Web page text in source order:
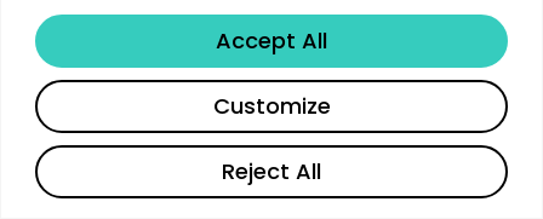
Reject All
Customize
Accept All
cases as digital agencies for one full week.
Participating companies have included
Accenture, AstraZeneca, Capgemini, Carrefour,
Chanel, L’Oréal, Lacoste, Nestlé, Sephora, and
SNCF, providing students with direct exposure to
contemporary business challenges and client
Share